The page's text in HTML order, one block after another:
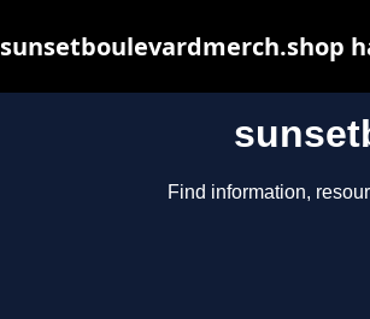
Find information,
sunsetboulevardmerch.shop